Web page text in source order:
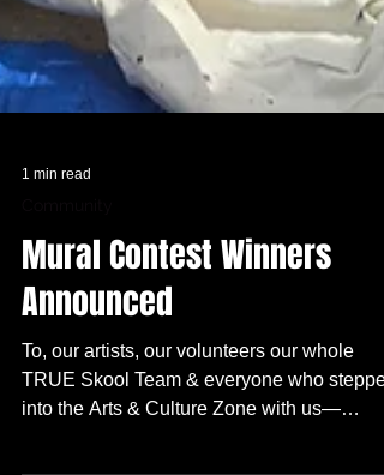
1 min read
Community
Mural Contest Winners
Announced